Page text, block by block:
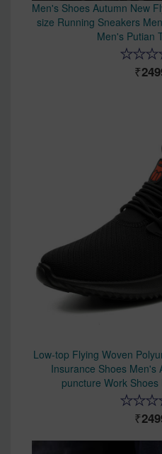
Men's Shoes Autumn New
size Running Sneakers
Men's Putian
Low-top Flying Woven
Insurance Shoes Men's
puncture Work